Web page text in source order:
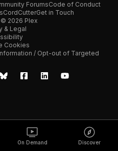
On Demand Discover
ForumsCode of Conduct
CordCutterGet in Touch
2026 Plex
& Legal
Cookies
/ Opt-out of Targeted